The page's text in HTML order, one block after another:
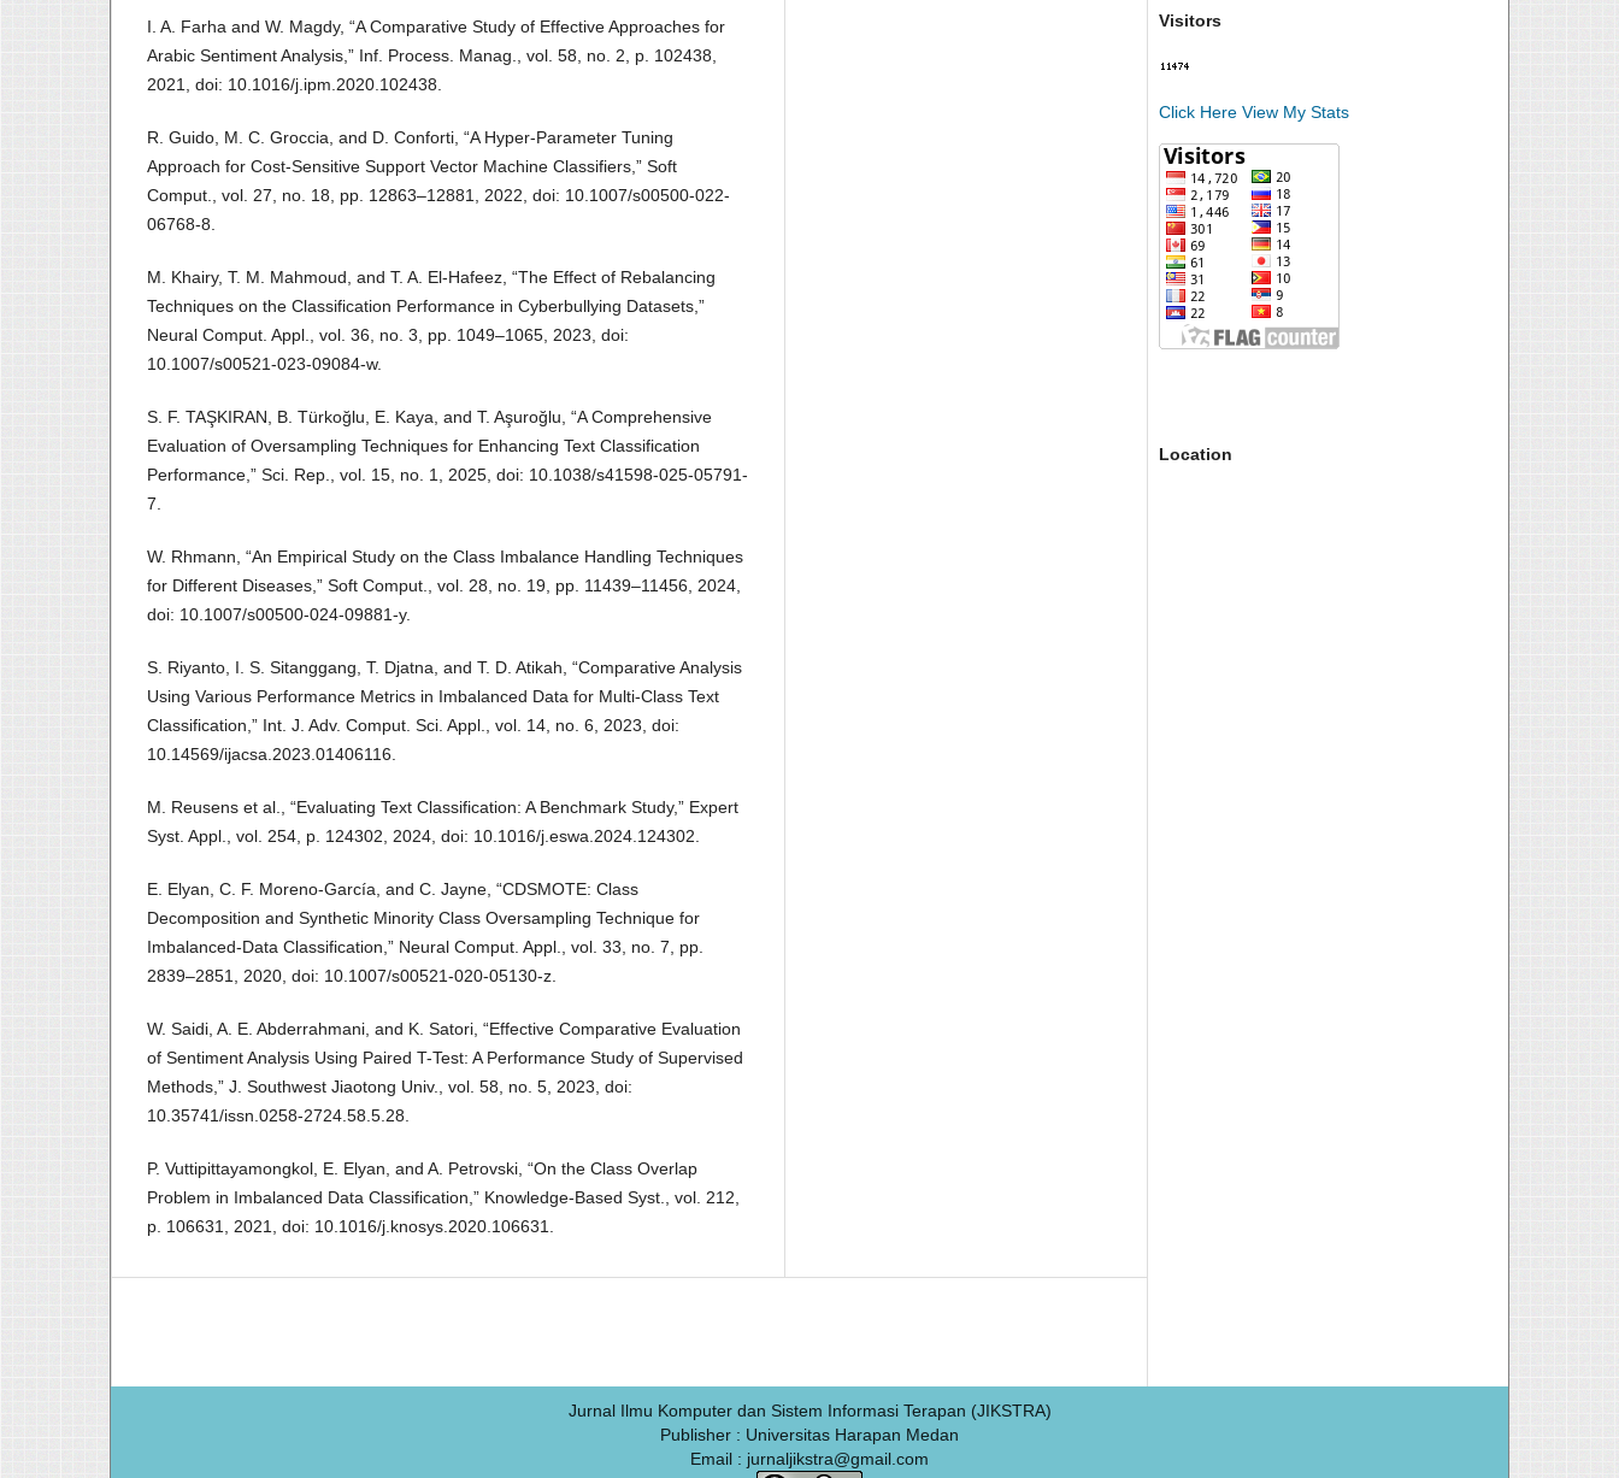
I. A. Farha and W. Magdy, “A Comparative Study of Effective Approaches for
Arabic Sentiment Analysis,” Inf. Process. Manag., vol. 58, no. 2, p. 102438,
2021, doi: 10.1016/j.ipm.2020.102438.
R. Guido, M. C. Groccia, and D. Conforti, “A Hyper-Parameter Tuning
Approach for Cost-Sensitive Support Vector Machine Classifiers,” Soft
Comput., vol. 27, no. 18, pp. 12863–12881, 2022, doi: 10.1007/s00500-022-
06768-8.
M. Khairy, T. M. Mahmoud, and T. A. El‐Hafeez, “The Effect of Rebalancing
Techniques on the Classification Performance in Cyberbullying Datasets,”
Neural Comput. Appl., vol. 36, no. 3, pp. 1049–1065, 2023, doi:
10.1007/s00521-023-09084-w.
S. F. TAŞKIRAN, B. Türkoğlu, E. Kaya, and T. Aşuroğlu, “A Comprehensive
Evaluation of Oversampling Techniques for Enhancing Text Classification
Performance,” Sci. Rep., vol. 15, no. 1, 2025, doi: 10.1038/s41598-025-05791-
7.
W. Rhmann, “An Empirical Study on the Class Imbalance Handling Techniques
for Different Diseases,” Soft Comput., vol. 28, no. 19, pp. 11439–11456, 2024,
doi: 10.1007/s00500-024-09881-y.
S. Riyanto, I. S. Sitanggang, T. Djatna, and T. D. Atikah, “Comparative Analysis
Using Various Performance Metrics in Imbalanced Data for Multi-Class Text
Classification,” Int. J. Adv. Comput. Sci. Appl., vol. 14, no. 6, 2023, doi:
10.14569/ijacsa.2023.01406116.
M. Reusens et al., “Evaluating Text Classification: A Benchmark Study,” Expert
Syst. Appl., vol. 254, p. 124302, 2024, doi: 10.1016/j.eswa.2024.124302.
E. Elyan, C. F. Moreno‐García, and C. Jayne, “CDSMOTE: Class
Decomposition and Synthetic Minority Class Oversampling Technique for
Imbalanced-Data Classification,” Neural Comput. Appl., vol. 33, no. 7, pp.
2839–2851, 2020, doi: 10.1007/s00521-020-05130-z.
W. Saidi, A. E. Abderrahmani, and K. Satori, “Effective Comparative Evaluation
of Sentiment Analysis Using Paired T-Test: A Performance Study of Supervised
Methods,” J. Southwest Jiaotong Univ., vol. 58, no. 5, 2023, doi:
10.35741/issn.0258-2724.58.5.28.
P. Vuttipittayamongkol, E. Elyan, and A. Petrovski, “On the Class Overlap
Problem in Imbalanced Data Classification,” Knowledge-Based Syst., vol. 212,
p. 106631, 2021, doi: 10.1016/j.knosys.2020.106631.
Visitors
Click Here View My Stats
Location
Jurnal Ilmu Komputer dan Sistem Informasi Terapan (JIKSTRA)
Publisher : Universitas Harapan Medan
Email : jurnaljikstra@gmail.com